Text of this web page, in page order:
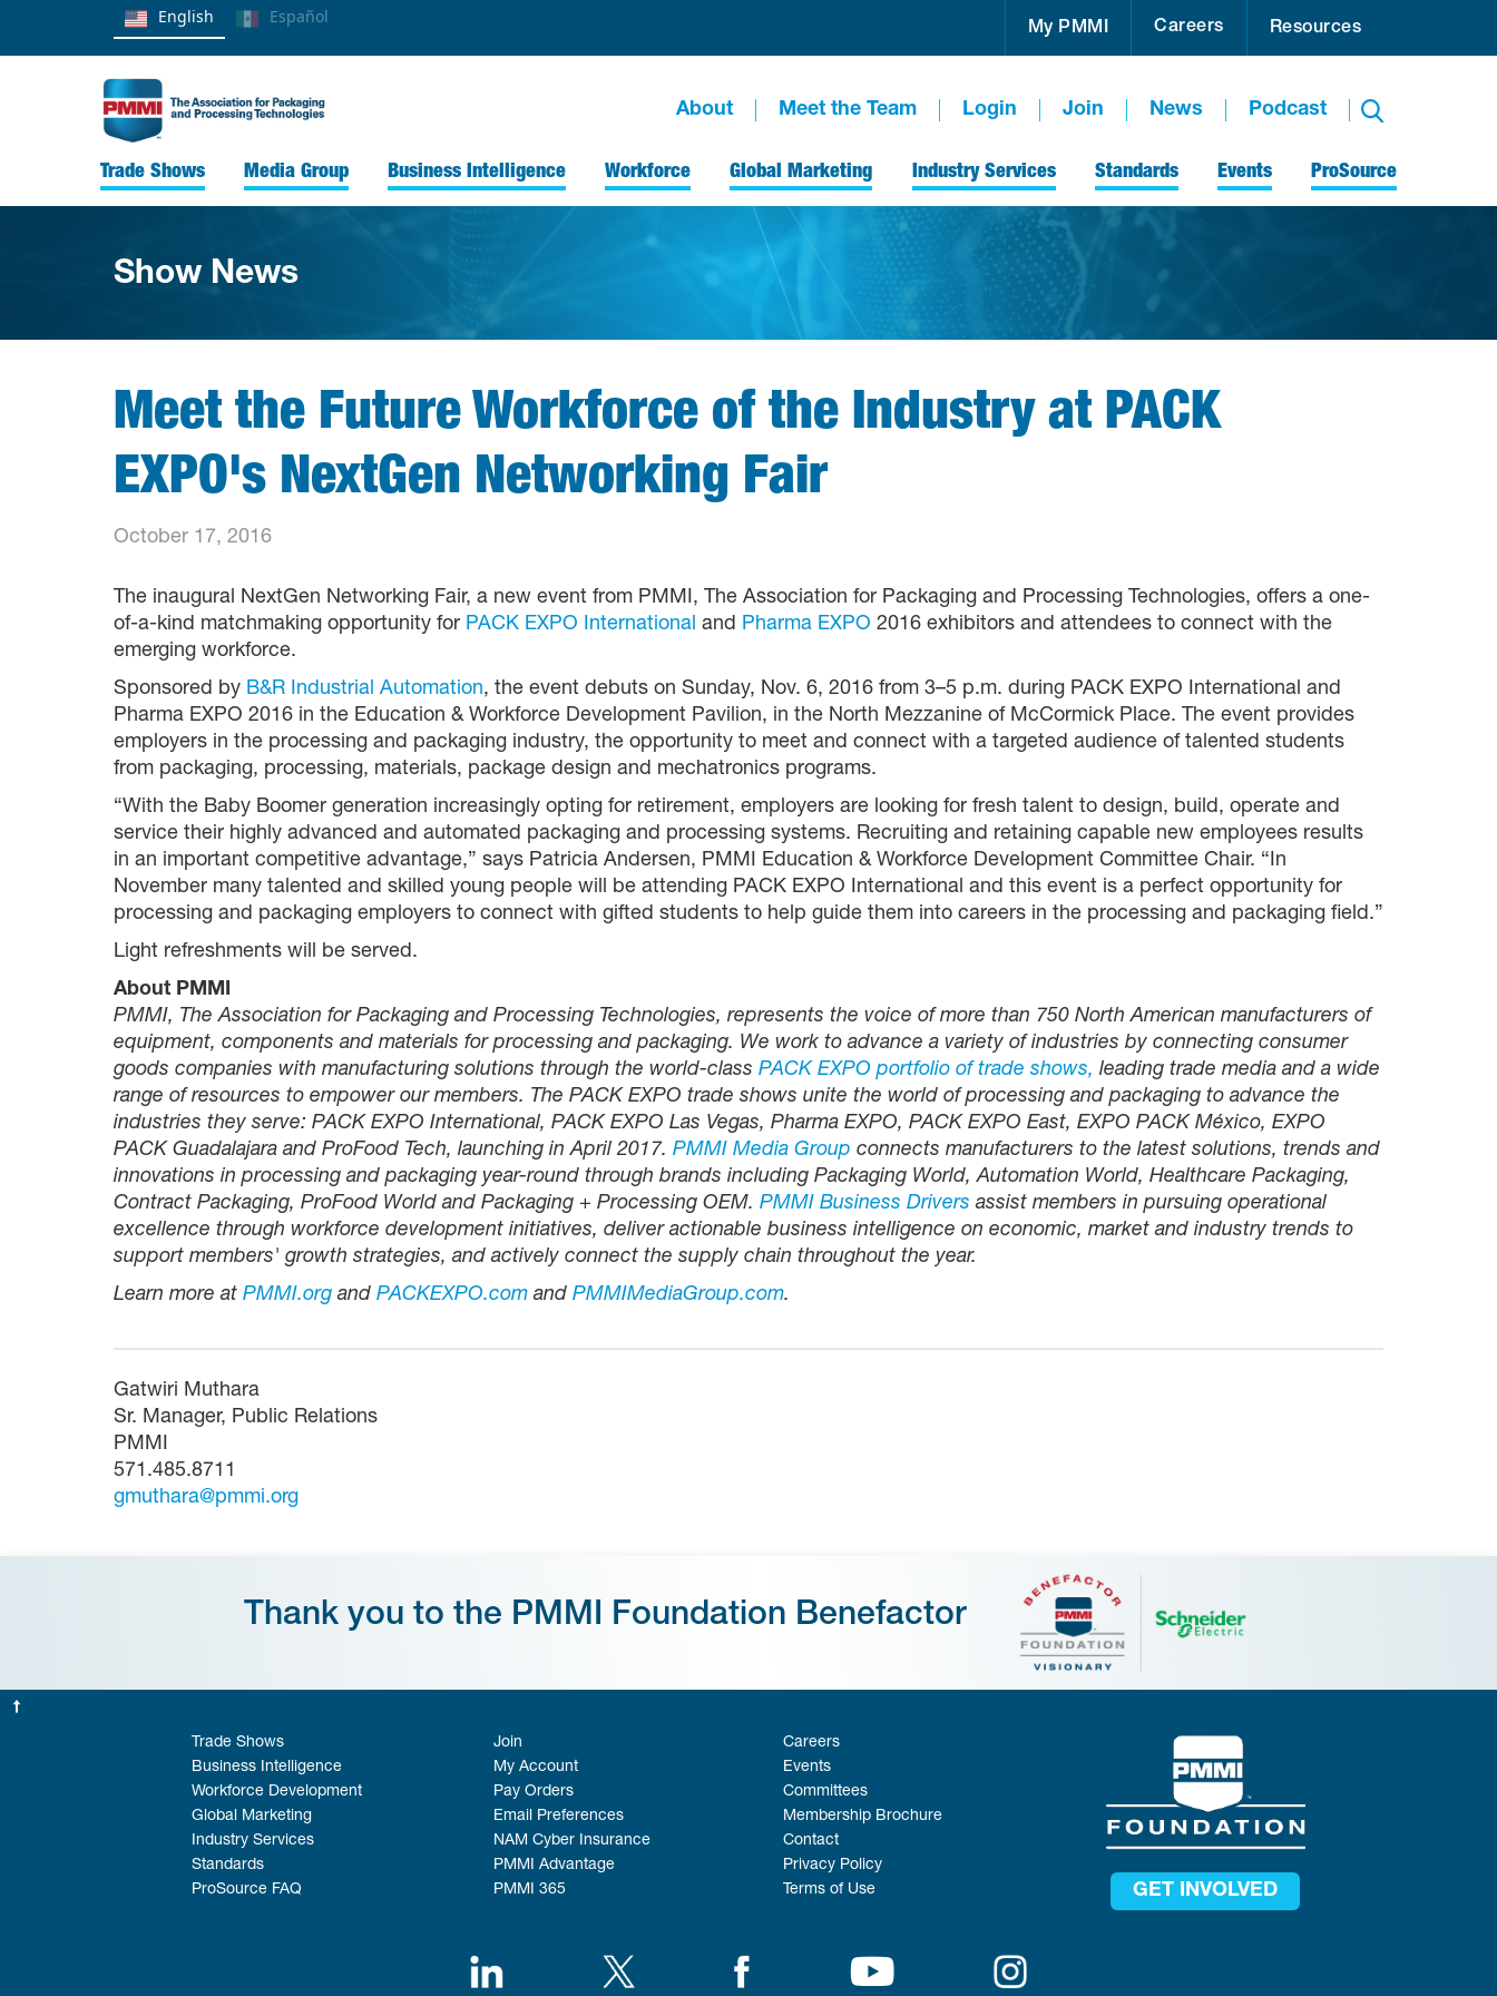
My PMMI Careers Resources
English Español
About Meet the Team Login Join News Podcast
Trade Shows Media Group Business Intelligence Workforce Global Marketing Industry Services Standards Events ProSource
Show News
Meet the Future Workforce of the Industry at PACK
EXPO's NextGen Networking Fair
October 17, 2016
The inaugural NextGen Networking Fair, a new event from PMMI, The Association for Packaging and Processing Technologies, offers a one-
of-a-kind matchmaking opportunity for PACK EXPO International and Pharma EXPO 2016 exhibitors and attendees to connect with the
emerging workforce.
Sponsored by B&R Industrial Automation, the event debuts on Sunday, Nov. 6, 2016 from 3–5 p.m. during PACK EXPO International and
Pharma EXPO 2016 in the Education & Workforce Development Pavilion, in the North Mezzanine of McCormick Place. The event provides
employers in the processing and packaging industry, the opportunity to meet and connect with a targeted audience of talented students
from packaging, processing, materials, package design and mechatronics programs.
“With the Baby Boomer generation increasingly opting for retirement, employers are looking for fresh talent to design, build, operate and
service their highly advanced and automated packaging and processing systems. Recruiting and retaining capable new employees results
in an important competitive advantage,” says Patricia Andersen, PMMI Education & Workforce Development Committee Chair. “In
November many talented and skilled young people will be attending PACK EXPO International and this event is a perfect opportunity for
processing and packaging employers to connect with gifted students to help guide them into careers in the processing and packaging field.”
Light refreshments will be served.
About PMMI
PMMI, The Association for Packaging and Processing Technologies, represents the voice of more than 750 North American manufacturers of
equipment, components and materials for processing and packaging. We work to advance a variety of industries by connecting consumer
goods companies with manufacturing solutions through the world-class PACK EXPO portfolio of trade shows, leading trade media and a wide
range of resources to empower our members. The PACK EXPO trade shows unite the world of processing and packaging to advance the
industries they serve: PACK EXPO International, PACK EXPO Las Vegas, Pharma EXPO, PACK EXPO East, EXPO PACK México, EXPO
PACK Guadalajara and ProFood Tech, launching in April 2017. PMMI Media Group connects manufacturers to the latest solutions, trends and
innovations in processing and packaging year-round through brands including Packaging World, Automation World, Healthcare Packaging,
Contract Packaging, ProFood World and Packaging + Processing OEM. PMMI Business Drivers assist members in pursuing operational
excellence through workforce development initiatives, deliver actionable business intelligence on economic, market and industry trends to
support members' growth strategies, and actively connect the supply chain throughout the year.
Learn more at PMMI.org and PACKEXPO.com and PMMIMediaGroup.com.
Gatwiri Muthara
Sr. Manager, Public Relations
PMMI
571.485.8711
gmuthara@pmmi.org
Thank you to the PMMI Foundation Benefactor
Trade Shows
Business Intelligence
Workforce Development
Global Marketing
Industry Services
Standards
ProSource FAQ
Join
My Account
Pay Orders
Email Preferences
NAM Cyber Insurance
PMMI Advantage
PMMI 365
Careers
Events
Committees
Membership Brochure
Contact
Privacy Policy
Terms of Use
GET INVOLVED